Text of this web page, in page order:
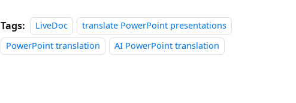
Tags: LiveDoc
translate PowerPoint presentations
PowerPoint translation
AI PowerPoint translation